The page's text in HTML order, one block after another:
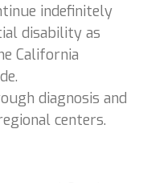
indefinitely
disability as
California
diagnosis and
centers.